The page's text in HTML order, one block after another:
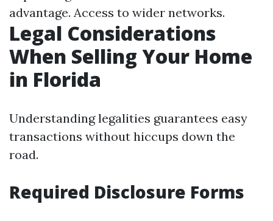
advantage. Access to wider networks.
Legal Considerations
When Selling Your Home
in Florida
Understanding legalities guarantees easy
transactions without hiccups down the
road.
Required Disclosure Forms